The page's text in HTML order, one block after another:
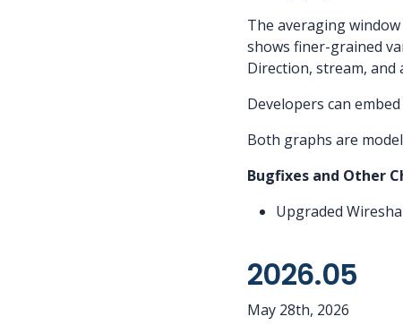
The averaging
shows finer-grained
Direction, stream,
Developers can
Both graphs are
Bugfixes and Other
Upgraded
2026.05
May 28th, 2026